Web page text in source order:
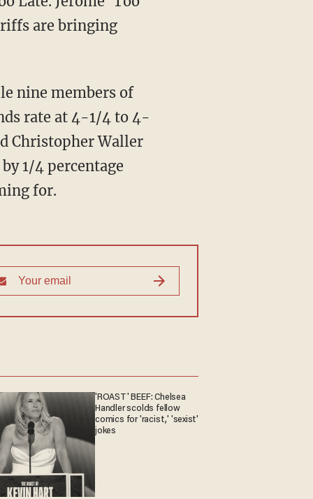
are bringing
nine members of
rate at 4-1/4 to 4-
Christopher Waller
1/4 percentage
for.
'ROAST' BEEF: Chelsea
Handler scolds fellow
comics for 'racist,' 'sexist'
jokes